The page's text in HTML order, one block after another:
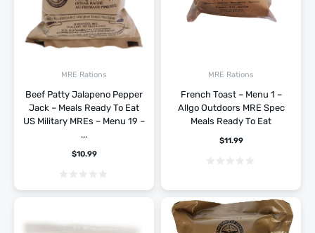
MRE Rations
Beef Patty Jalapeno Pepper
Jack – Meals Ready To Eat
US Military MREs – Menu 19 –
...
$10.99
MRE Rations
French Toast – Menu 1 –
Allgo Outdoors MRE Spec
Meals Ready To Eat
$11.99